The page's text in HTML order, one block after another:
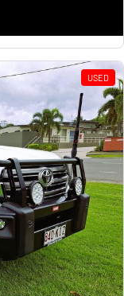
USED